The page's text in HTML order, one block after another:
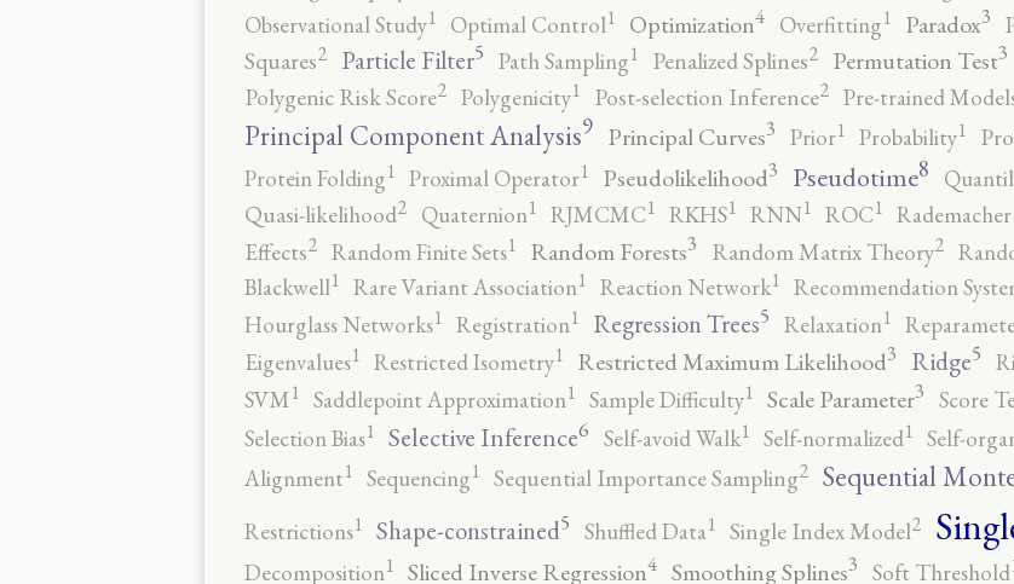
Observational Study1 Optimal Control1 Optimization4 Overfitting1 Paradox3
Squares2 Particle Filter5 Path Sampling1 Penalized Splines2 Permutation Test3
Polygenic Risk Score2 Polygenicity1 Post-selection Inference2 Pre-trained
Principal Component Analysis9 Principal Curves3 Prior1 Probability1
Protein Folding1 Proximal Operator1 Pseudolikelihood3 Pseudotime8
Quasi-likelihood2 Quaternion1 RJMCMC1 RKHS1 RNN1 ROC1
Effects2 Random Finite Sets1 Random Forests3 Random Matrix Theory2
Blackwell1 Rare Variant Association1 Reaction Network1 Recommendation
Hourglass Networks1 Registration1 Regression Trees5 Relaxation1
Eigenvalues1 Restricted Isometry1 Restricted Maximum Likelihood3 Ridge5
SVM1 Saddlepoint Approximation1 Sample Difficulty1 Scale Parameter3 Score
Selection Bias1 Selective Inference6 Self-avoid Walk1 Self-normalized1 Self-
Alignment1 Sequencing1 Sequential Importance Sampling2 Sequential
Restrictions1 Shape-constrained5 Shuffled Data1 Single Index Model2
Decomposition1 Sliced Inverse Regression4 Smoothing Splines3 Soft Threshold